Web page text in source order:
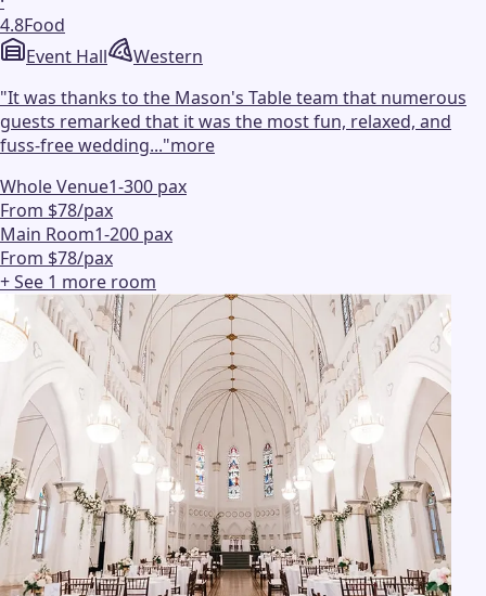
4.8Food
Event Hall
Western
"It was thanks to the Mason's Table team that numerous
guests remarked that it was the most fun, relaxed, and
fuss-free wedding..."more
Whole Venue1-300 pax
From $78/pax
Main Room1-200 pax
From $78/pax
+ See 1 more room